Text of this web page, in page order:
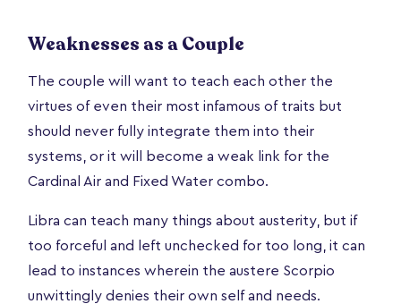
Weaknesses as a Couple
The couple will want to teach each other the
virtues of even their most infamous of traits but
should never fully integrate them into their
systems, or it will become a weak link for the
Cardinal Air and Fixed Water combo.
Libra can teach many things about austerity, but if
too forceful and left unchecked for too long, it can
lead to instances wherein the austere Scorpio
unwittingly denies their own self and needs.